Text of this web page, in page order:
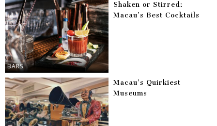
BARS
Shaken or Stirred:
Macau’s Best Cocktails
Macau’s Quirkiest
Museums